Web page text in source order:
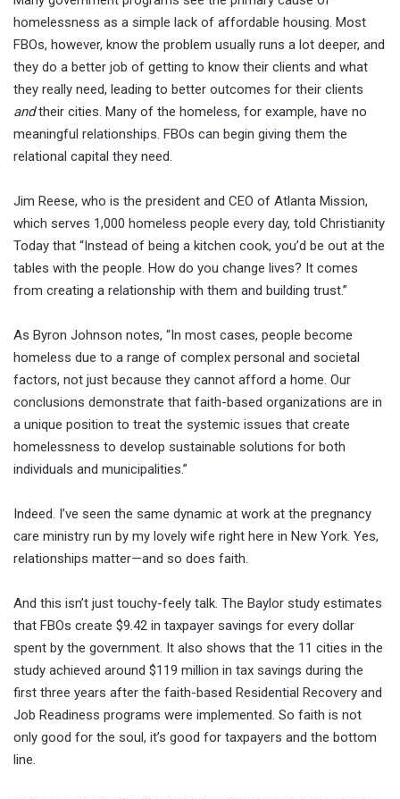
homelessness as a simple lack of affordable housing. Most
FBOs, however, know the problem usually runs a lot deeper, and
they do a better job of getting to know their clients and what
they really need, leading to better outcomes for their clients
andtheir cities. Many of the homeless, for example, have no
meaningful relationships. FBOs can begin giving them the
relational capital they need.
Jim Reese, who is the president and CEO of Atlanta Mission,
which serves 1,000 homeless people every day, told Christianity
Today that “Instead of being a kitchen cook, you’d be out at the
tables with the people. How do you change lives? It comes
from creating a relationship with them and building trust.”
As Byron Johnson notes, “In most cases, people become
homeless due to a range of complex personal and societal
factors, not just because they cannot afford a home. Our
conclusions demonstrate that faith-based organizations are in
a unique position to treat the systemic issues that create
homelessness to develop sustainable solutions for both
individuals and municipalities.”
Indeed. I’ve seen the same dynamic at work at the pregnancy
care ministry run by my lovely wife right here in New York. Yes,
relationships matter—and so does faith.
And this isn’t just touchy-feely talk. The Baylor study estimates
that FBOs create $9.42 in taxpayer savings for every dollar
spent by the government. It also shows that the 11 cities in the
study achieved around $119 million in tax savings during the
first three years after the faith-based Residential Recovery and
Job Readiness programs were implemented. So faith is not
only good for the soul, it’s good for taxpayers and the bottom
line.